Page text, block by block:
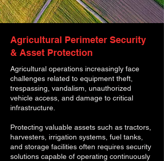
Agricultural Perimeter Security
& Asset Protection
Agricultural operations increasingly face
challenges related to equipment theft,
trespassing, vandalism, unauthorized
vehicle access, and damage to critical
infrastructure.
Protecting valuable assets such as tractors,
harvesters, irrigation systems, fuel tanks,
and storage facilities often requires security
solutions capable of operating continuously